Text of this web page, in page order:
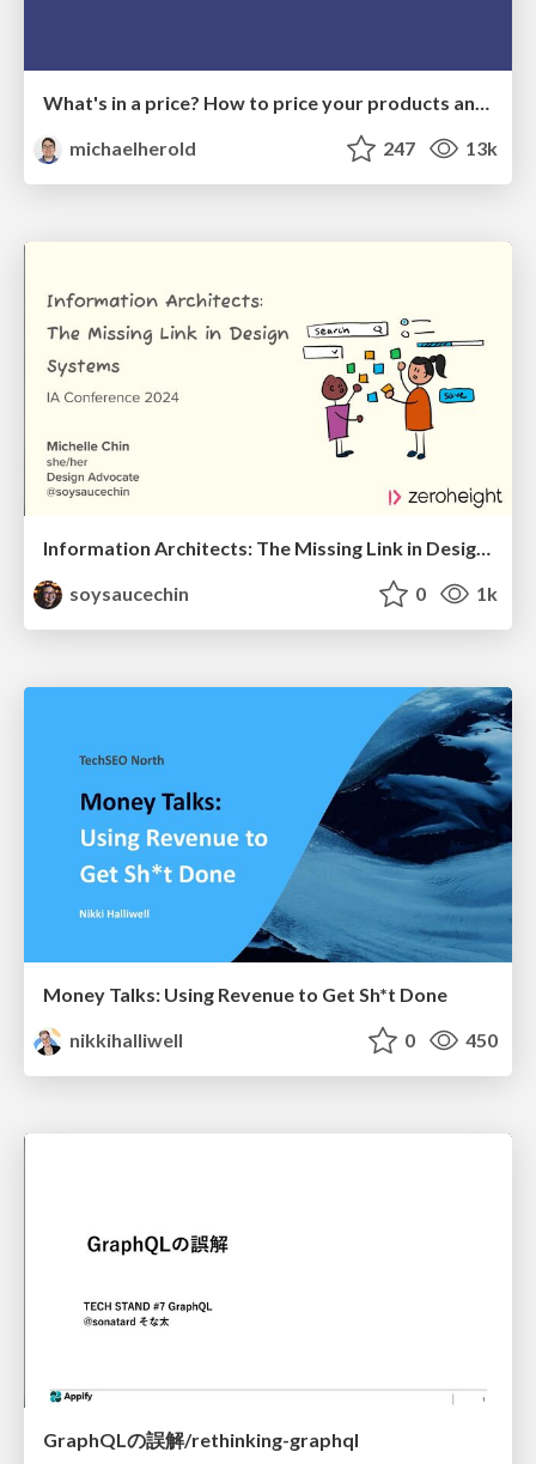
What's in a price? How to price your products and services
michaelherold
247 13k
Information Architects: The Missing Link in Design Systems
soysaucechin
0 1k
Money Talks: Using Revenue to Get Sh*t Done
nikkihalliwell
0 450
GraphQLの誤解/rethinking-graphql